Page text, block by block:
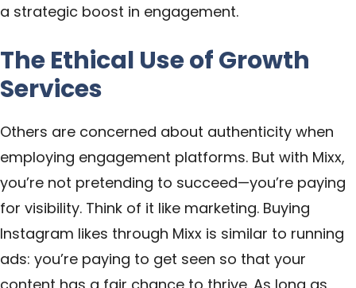
a strategic boost in engagement.
The Ethical Use of Growth
Services
Others are concerned about authenticity when
employing engagement platforms. But with Mixx,
you’re not pretending to succeed—you’re paying
for visibility. Think of it like marketing. Buying
Instagram likes through Mixx is similar to running
ads: you’re paying to get seen so that your